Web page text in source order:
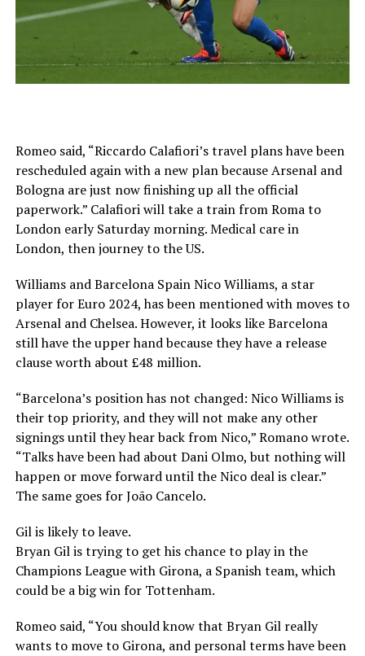
Romeo said, “Riccardo Calafiori’s travel plans have been
rescheduled again with a new plan because Arsenal and
Bologna are just now finishing up all the official
paperwork.” Calafiori will take a train from Roma to
London early Saturday morning. Medical care in
London, then journey to the US.
Williams and Barcelona Spain Nico Williams, a star
player for Euro 2024, has been mentioned with moves to
Arsenal and Chelsea. However, it looks like Barcelona
still have the upper hand because they have a release
clause worth about £48 million.
“Barcelona’s position has not changed: Nico Williams is
their top priority, and they will not make any other
signings until they hear back from Nico,” Romano wrote.
“Talks have been had about Dani Olmo, but nothing will
happen or move forward until the Nico deal is clear.”
The same goes for João Cancelo.
Gil is likely to leave.
Bryan Gil is trying to get his chance to play in the
Champions League with Girona, a Spanish team, which
could be a big win for Tottenham.
Romeo said, “You should know that Bryan Gil really
wants to move to Girona, and personal terms have been